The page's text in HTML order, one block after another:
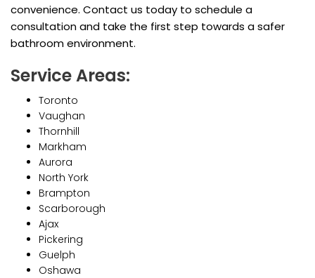
convenience. Contact us today to schedule a
consultation and take the first step towards a safer
bathroom environment.
Service Areas:
Toronto
Vaughan
Thornhill
Markham
Aurora
North York
Brampton
Scarborough
Ajax
Pickering
Guelph
Oshawa